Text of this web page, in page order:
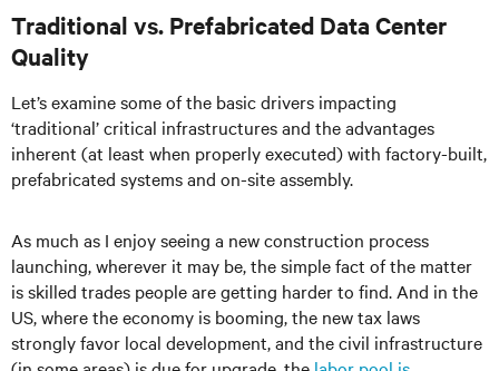
Traditional vs. Prefabricated Data Center
Quality
Let’s examine some of the basic drivers impacting
‘traditional’ critical infrastructures and the advantages
inherent (at least when properly executed) with factory-built,
prefabricated systems and on-site assembly.
As much as I enjoy seeing a new construction process
launching, wherever it may be, the simple fact of the matter
is skilled trades people are getting harder to find. And in the
US, where the economy is booming, the new tax laws
strongly favor local development, and the civil infrastructure